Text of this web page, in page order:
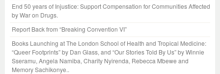
End 50 years of Injustice: Support Compensation for Communities Affected
by War on Drugs.
Report Back from “Breaking Convention VI”
Books Launching at The London School of Health and Tropical Medicine:
“Queer Footprints” by Dan Glass, and “Our Stories Told By Us” by Winnie
Sseramu, Angela Namiba, Charity Nyirenda, Rebecca Mbewe and
Memory Sachikonye..